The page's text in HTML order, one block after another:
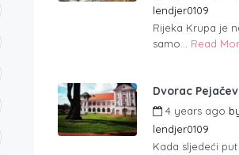
lendjer0109
Rijeka Krupa je
samo... Read
Dvorac
4 years ago
lendjer0109
Kada sljedeći